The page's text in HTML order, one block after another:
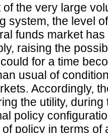
of the very large
system, the level
funds market
raising the
for a time
usual of
Accordingly,
the utility, during
policy
policy in terms of